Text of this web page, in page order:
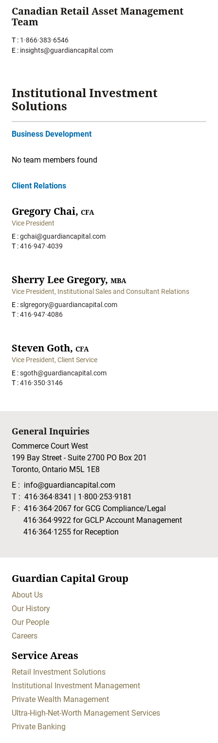
Canadian Retail Asset Management
Team
T : 1·866·383·6546
E : insights@guardiancapital.com
Institutional Investment
Solutions
Business Development
No team members found
Client Relations
Gregory Chai, CFA
Vice President
E :gchai@guardiancapital.com
T :416·947·4039
Sherry Lee Gregory, MBA
Vice President, Institutional Sales and Consultant Relations
E :slgregory@guardiancapital.com
T :416·947·4086
Steven Goth, CFA
Vice President, Client Service
E :sgoth@guardiancapital.com
T :416·350·3146
General Inquiries
Commerce Court West
199 Bay Street - Suite 2700 PO Box 201
Toronto, Ontario M5L 1E8
E : info@guardiancapital.com
T : 416·364·8341
1·800·253·9181
F : 416·364·2067 for GCG Compliance/Legal
416·364·9922 for GCLP Account Management
416·364·1255 for Reception
Guardian Capital Group
About Us
Our History
Our People
Careers
Service Areas
Retail Investment Solutions
Institutional Investment Management
Private Wealth Management
Ultra-High-Net-Worth Management Services
Private Banking